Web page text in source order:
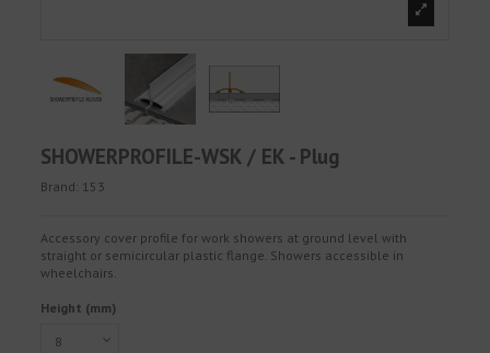
SHOWERPROFILE-WSK / EK - Plug
Brand: 153
Accessory cover profile for work showers at ground level with
straight or semicircular plastic flange. Showers accessible in
wheelchairs.
Height (mm)